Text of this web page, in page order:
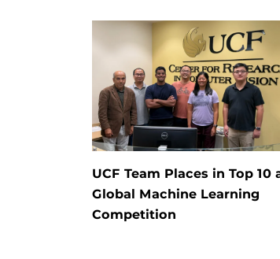
UCF Team Places in Top 10
Global Machine Learning
Competition